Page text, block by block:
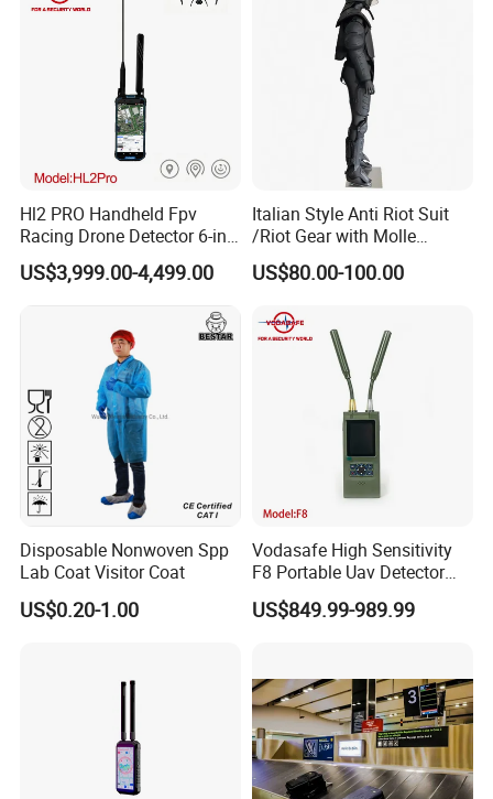
Hl2 PRO Handheld Fpv
Racing Drone Detector 6-in-
1 Portable Anti-Drone
System with Rid
1-3km Range 650g
Lightweight
US$3,999.00-4,499.00
Italian Style Anti Riot Suit
/Riot Gear with Molle
System
US$80.00-100.00
Disposable Nonwoven Spp
Lab Coat Visitor Coat
US$0.20-1.00
Vodasafe High Sensitivity
F8 Portable Uav Detector
with 1km Detection Range
and 7 Hours Battery Life
US$849.99-989.99